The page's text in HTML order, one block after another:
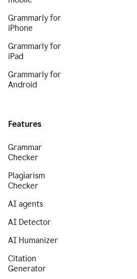
Grammarly for
iPhone
Grammarly for
iPad
Grammarly for
Android
Features
Grammar
Checker
Plagiarism
Checker
AI agents
AI Detector
AI Humanizer
Citation
Generator